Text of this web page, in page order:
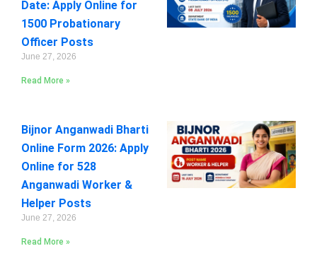
Date: Apply Online for
1500 Probationary
Officer Posts
June 27, 2026
Read More »
Bijnor Anganwadi Bharti
Online Form 2026: Apply
Online for 528
Anganwadi Worker &
Helper Posts
June 27, 2026
Read More »